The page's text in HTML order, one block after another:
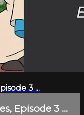
3 ...
Episode 3 ...